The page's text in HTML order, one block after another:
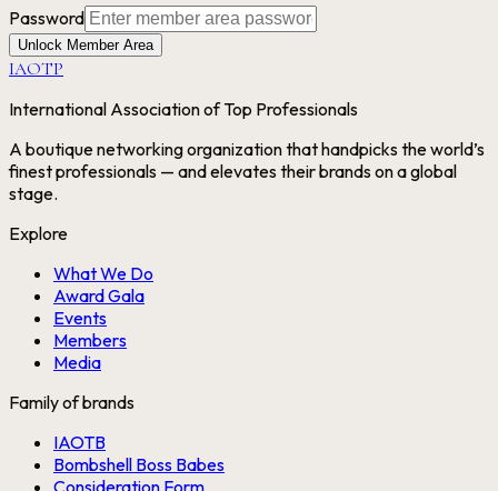
Password
Unlock Member Area
IAOTP
International Association of Top Professionals
A boutique networking organization that handpicks the world’s
finest professionals — and elevates their brands on a global
stage.
Explore
What We Do
Award Gala
Events
Members
Media
Family of brands
IAOTB
Bombshell Boss Babes
Consideration Form